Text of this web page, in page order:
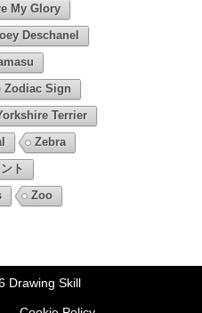
My Glory
Deschanel
Zodiac Sign
Terrier
Zebra
ト
Zoo
Drawing Skill